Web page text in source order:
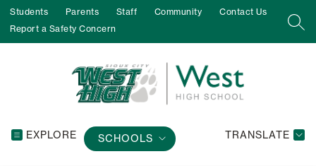
Skip
content
Students Parents Staff Community
Contact Us
Report a Safety Concern
EXPLORE SCHOOLS TRANSLATE